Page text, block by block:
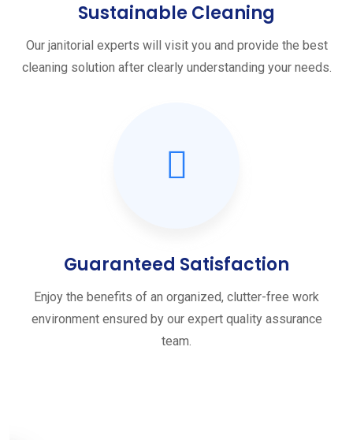
Sustainable Cleaning
Our janitorial experts will visit you and provide the best
cleaning solution after clearly understanding your needs.
Guaranteed Satisfaction
Enjoy the benefits of an organized, clutter-free work
environment ensured by our expert quality assurance
team.